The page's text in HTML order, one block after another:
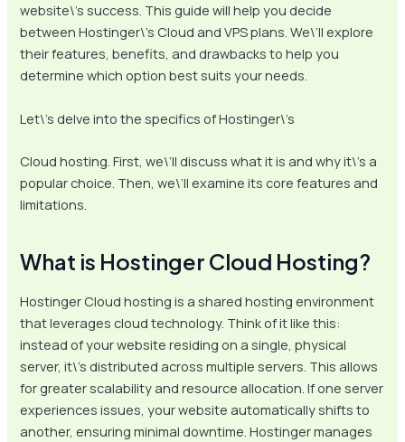
website\’s success. This guide will help you decide
between Hostinger\’s Cloud and VPS plans. We\’ll explore
their features, benefits, and drawbacks to help you
determine which option best suits your needs.
Let\’s delve into the specifics of Hostinger\’s
Cloud hosting. First, we\’ll discuss what it is and why it\’s a
popular choice. Then, we\’ll examine its core features and
limitations.
What is Hostinger Cloud Hosting?
Hostinger Cloud hosting is a shared hosting environment
that leverages cloud technology. Think of it like this:
instead of your website residing on a single, physical
server, it\’s distributed across multiple servers. This allows
for greater scalability and resource allocation. If one server
experiences issues, your website automatically shifts to
another, ensuring minimal downtime. Hostinger manages